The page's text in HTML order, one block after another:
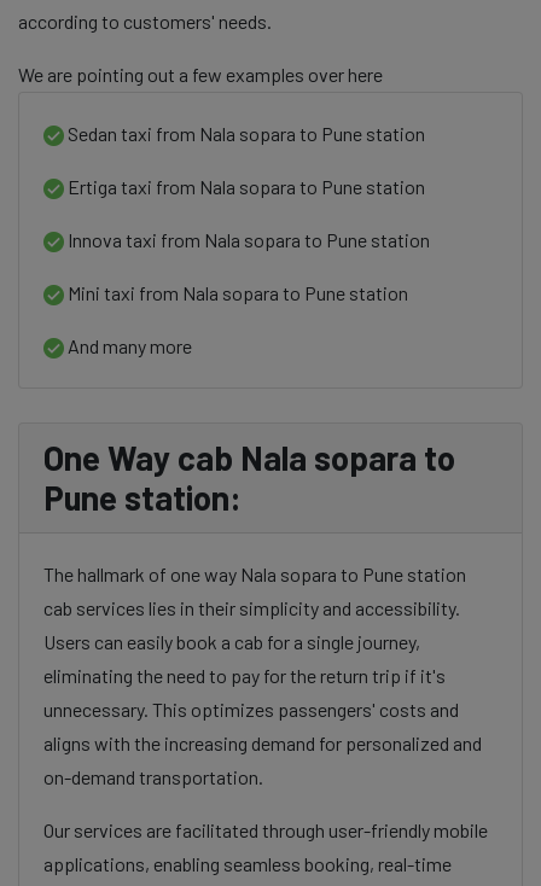
according to customers' needs.
We are pointing out a few examples over here
Sedan taxi from Nala sopara to Pune station
Ertiga taxi from Nala sopara to Pune station
Innova taxi from Nala sopara to Pune station
Mini taxi from Nala sopara to Pune station
And many more
One Way cab Nala sopara to
Pune station:
The hallmark of one way Nala sopara to Pune station
cab services lies in their simplicity and accessibility.
Users can easily book a cab for a single journey,
eliminating the need to pay for the return trip if it's
unnecessary. This optimizes passengers' costs and
aligns with the increasing demand for personalized and
on-demand transportation.
Our services are facilitated through user-friendly mobile
applications, enabling seamless booking, real-time